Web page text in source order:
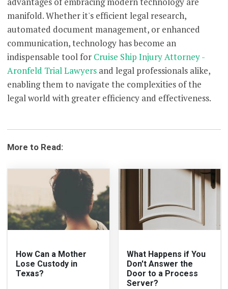
manifold. Whether it's efficient legal research,
automated document management, or enhanced
communication, technology has become an
indispensable tool for Cruise Ship Injury Attorney -
Aronfeld Trial Lawyers and legal professionals alike,
enabling them to navigate the complexities of the
legal world with greater efficiency and effectiveness.
More to Read:
How Can a Mother
Lose Custody in
Texas?
What Happens if You
Don't Answer the
Door to a Process
Server?